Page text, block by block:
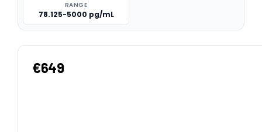
RANGE
78.125-5000 pg/mL
€649